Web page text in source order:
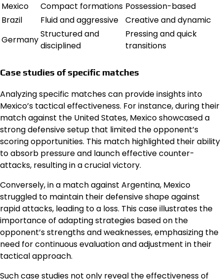
Mexico
Compact formations Possession-based
Brazil
Fluid and aggressive
Creative and dynamic
Germany
Structured and
disciplined
Pressing and quick
transitions
Case studies of specific matches
Analyzing specific matches can provide insights into
Mexico’s tactical effectiveness. For instance, during their
match against the United States, Mexico showcased a
strong defensive setup that limited the opponent’s
scoring opportunities. This match highlighted their ability
to absorb pressure and launch effective counter-
attacks, resulting in a crucial victory.
Conversely, in a match against Argentina, Mexico
struggled to maintain their defensive shape against
rapid attacks, leading to a loss. This case illustrates the
importance of adapting strategies based on the
opponent’s strengths and weaknesses, emphasizing the
need for continuous evaluation and adjustment in their
tactical approach.
Such case studies not only reveal the effectiveness of